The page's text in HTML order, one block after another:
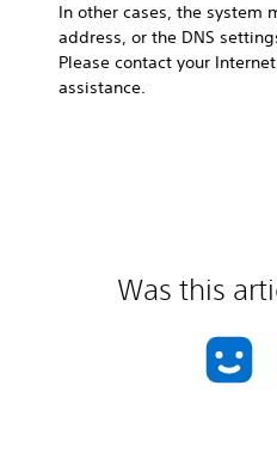
In other cases, the system
address, or the DNS
Please contact your
assistance.
Was this